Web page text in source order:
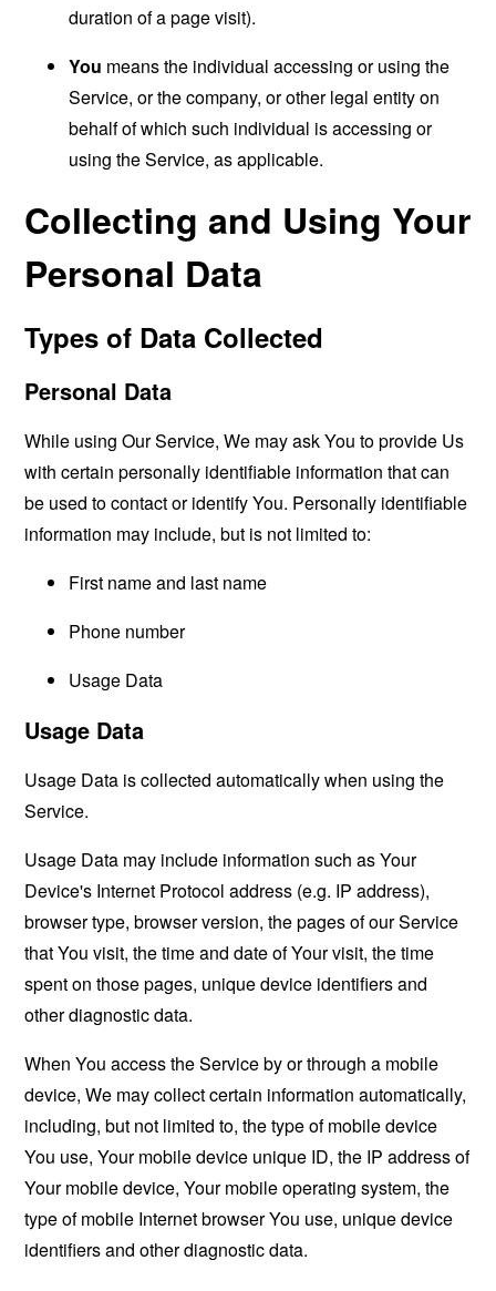
duration of a page visit).
You means the individual accessing or using the
Service, or the company, or other legal entity on
behalf of which such individual is accessing or
using the Service, as applicable.
Collecting and Using Your
Personal Data
Types of Data Collected
Personal Data
While using Our Service, We may ask You to provide Us
with certain personally identifiable information that can
be used to contact or identify You. Personally identifiable
information may include, but is not limited to:
First name and last name
Phone number
Usage Data
Usage Data
Usage Data is collected automatically when using the
Service.
Usage Data may include information such as Your
Device's Internet Protocol address (e.g. IP address),
browser type, browser version, the pages of our Service
that You visit, the time and date of Your visit, the time
spent on those pages, unique device identifiers and
other diagnostic data.
When You access the Service by or through a mobile
device, We may collect certain information automatically,
including, but not limited to, the type of mobile device
You use, Your mobile device unique ID, the IP address of
Your mobile device, Your mobile operating system, the
type of mobile Internet browser You use, unique device
identifiers and other diagnostic data.